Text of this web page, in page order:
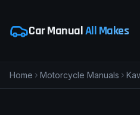
Car ManualAll Makes
Home Motorcycle Manuals